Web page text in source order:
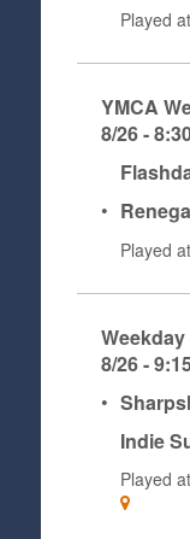
Played
YMCA
8/26 -
•
Played
8/26 -
•
Indie
Played